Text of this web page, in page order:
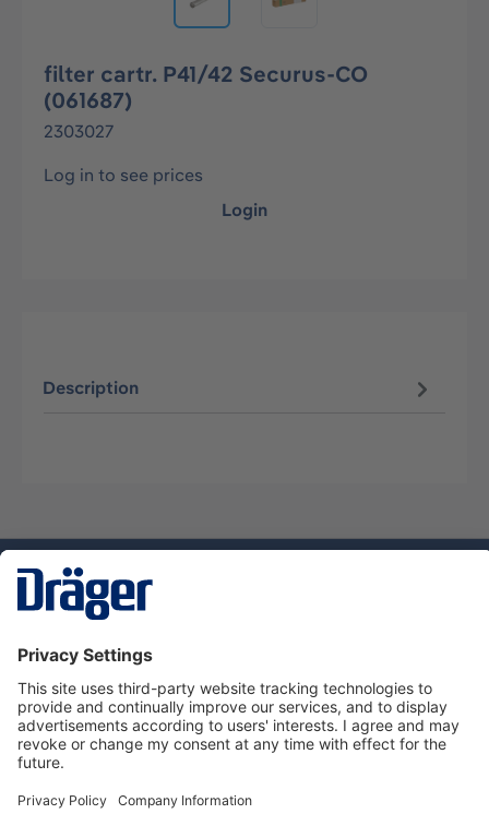
filter cartr. P41/42 Securus-CO
(061687)
2303027
Log in to see prices
Login
Description
Service hotline
About Dräger
Informations